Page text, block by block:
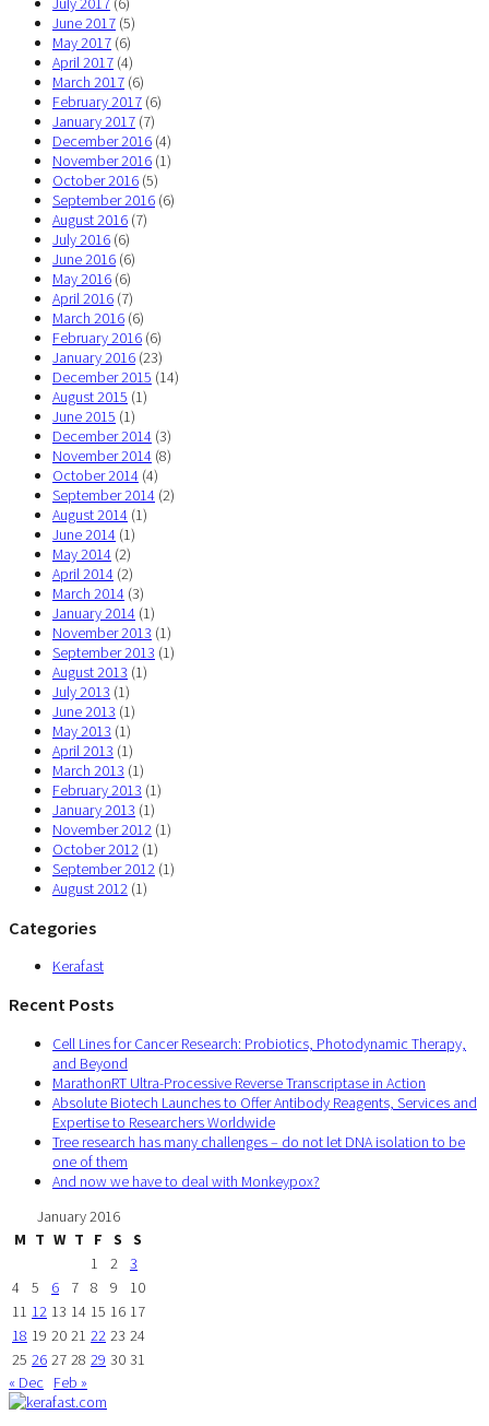
June 2017 (5)
May 2017 (6)
April 2017 (4)
March 2017 (6)
February 2017 (6)
January 2017 (7)
December 2016 (4)
November 2016 (1)
October 2016 (5)
September 2016 (6)
August 2016 (7)
July 2016 (6)
June 2016 (6)
May 2016 (6)
April 2016 (7)
March 2016 (6)
February 2016 (6)
January 2016 (23)
December 2015 (14)
August 2015 (1)
June 2015 (1)
December 2014 (3)
November 2014 (8)
October 2014 (4)
September 2014 (2)
August 2014 (1)
June 2014 (1)
May 2014 (2)
April 2014 (2)
March 2014 (3)
January 2014 (1)
November 2013 (1)
September 2013 (1)
August 2013 (1)
July 2013 (1)
June 2013 (1)
May 2013 (1)
April 2013 (1)
March 2013 (1)
February 2013 (1)
January 2013 (1)
November 2012 (1)
October 2012 (1)
September 2012 (1)
August 2012 (1)
Categories
Kerafast
Recent Posts
Cell Lines for Cancer Research: Probiotics, Photodynamic Therapy,
and Beyond
MarathonRT Ultra-Processive Reverse Transcriptase in Action
Absolute Biotech Launches to Offer Antibody Reagents, Services and
Expertise to Researchers Worldwide
Tree research has many challenges – do not let DNA isolation to be
one of them
And now we have to deal with Monkeypox?
January 2016
M T W T F S
S
1
2
3
4
5 6 7 8 9
10
11 12 13 14 15 16 17
18 19 20 21 22 23 24
25 26 27 28 29 30 31
« Dec Feb »